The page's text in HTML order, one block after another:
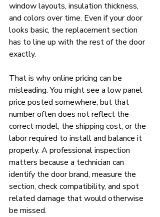
window layouts, insulation thickness,
and colors over time. Even if your door
looks basic, the replacement section
has to line up with the rest of the door
exactly.
That is why online pricing can be
misleading. You might see a low panel
price posted somewhere, but that
number often does not reflect the
correct model, the shipping cost, or the
labor required to install and balance it
properly. A professional inspection
matters because a technician can
identify the door brand, measure the
section, check compatibility, and spot
related damage that would otherwise
be missed.